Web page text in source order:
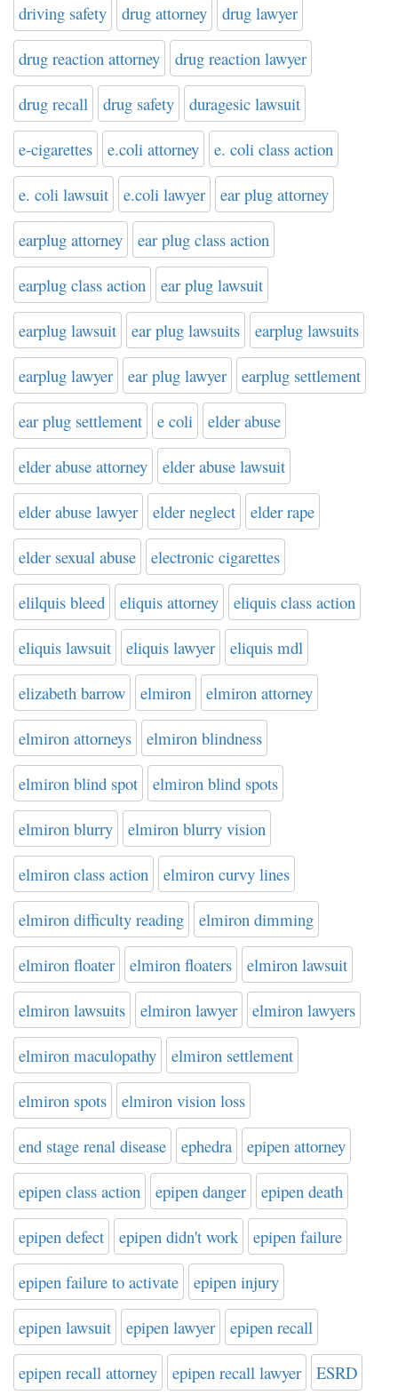
driving safety drug attorney drug lawyer
drug reaction attorney drug reaction lawyer
drug recall drug safety duragesic lawsuit
e-cigarettes e.coli attorney e. coli class action
e. coli lawsuit e.coli lawyer ear plug attorney
earplug attorney ear plug class action
earplug class action ear plug lawsuit
earplug lawsuit ear plug lawsuits earplug lawsuits
earplug lawyer ear plug lawyer earplug settlement
ear plug settlement e coli elder abuse
elder abuse attorney elder abuse lawsuit
elder abuse lawyer elder neglect elder rape
elder sexual abuse electronic cigarettes
elilquis bleed eliquis attorney eliquis class action
eliquis lawsuit eliquis lawyer eliquis mdl
elizabeth barrow elmiron elmiron attorney
elmiron attorneys elmiron blindness
elmiron blind spot elmiron blind spots
elmiron blurry elmiron blurry vision
elmiron class action elmiron curvy lines
elmiron difficulty reading elmiron dimming
elmiron floater elmiron floaters elmiron lawsuit
elmiron lawsuits elmiron lawyer elmiron lawyers
elmiron maculopathy elmiron settlement
elmiron spots elmiron vision loss
end stage renal disease ephedra epipen attorney
epipen class action epipen danger epipen death
epipen defect epipen didn't work epipen failure
epipen failure to activate epipen injury
epipen lawsuit epipen lawyer epipen recall
epipen recall attorney epipen recall lawyer ESRD